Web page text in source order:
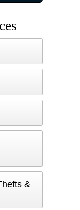
&